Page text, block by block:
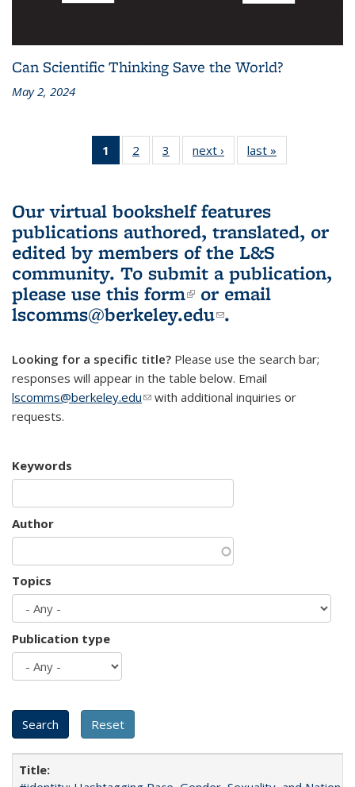
Can Scientific Thinking Save the World?
May 2, 2024
1
of 3 L&S
Bookshelf
(Current
page)
2
of 3 L&S
Bookshelf
3
of 3 L&S
Bookshelf
next ›
L&S
Bookshelf
last »
Bookshelf
Our virtual bookshelf features
publications authored, translated, or
edited by members of the L&S
community. To submit a publication,
please use this form(link is external)
or email
lscomms@berkeley.edu(link sends e-
.
Looking for a specific title? Please use the search bar;
responses will appear in the table below. Email
lscomms@berkeley.edu(link sends e-mail)
with additional inquiries or
requests.
Keywords
Author
Topics
Publication type